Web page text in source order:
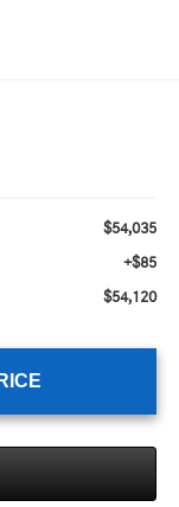
$54,035
+$85
$54,120